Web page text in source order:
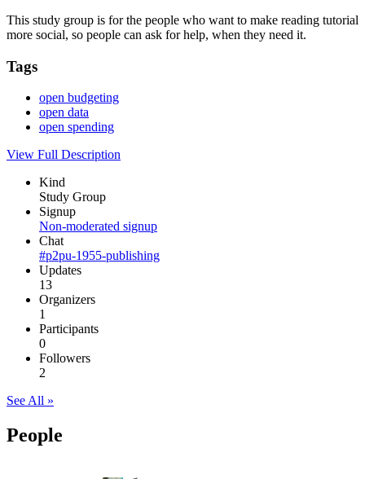
This study group is for the people who want to make reading tutorial
more social, so people can ask for help, when they need it.
Tags
open budgeting
open data
open spending
View Full Description
Kind
Study Group
Signup
Non-moderated signup
Chat
#p2pu-1955-publishing
Updates
13
Organizers
1
Participants
0
Followers
2
See All »
People